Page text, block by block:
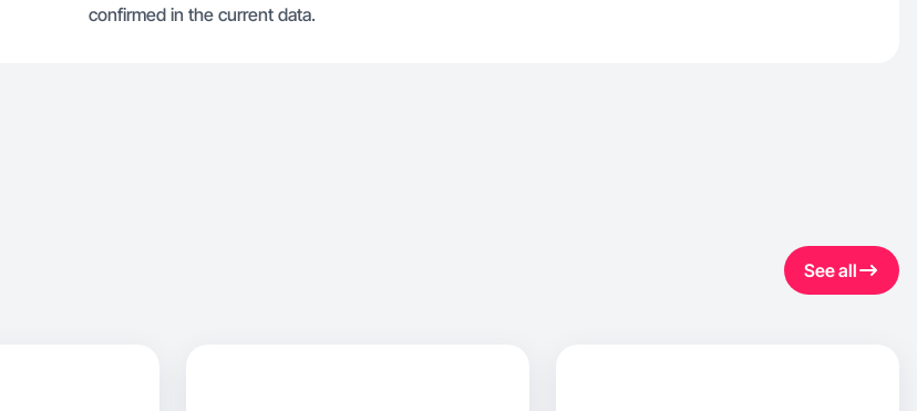
confirmed in the current data.
See all